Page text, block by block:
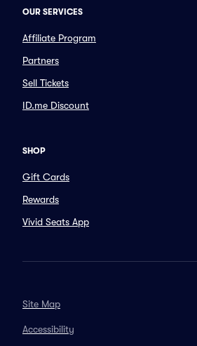
OUR SERVICES
Affiliate Program
Partners
Sell Tickets
ID.me Discount
SHOP
Gift Cards
Rewards
Vivid Seats App
Site Map
Accessibility